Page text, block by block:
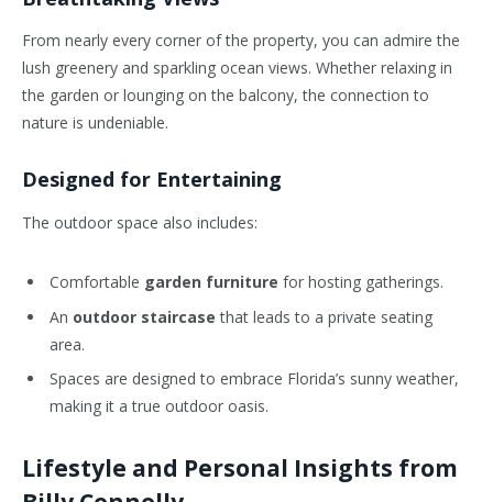
From nearly every corner of the property, you can admire the
lush greenery and sparkling ocean views. Whether relaxing in
the garden or lounging on the balcony, the connection to
nature is undeniable.
Designed for Entertaining
The outdoor space also includes:
Comfortable garden furniture for hosting gatherings.
An outdoor staircase that leads to a private seating
area.
Spaces are designed to embrace Florida’s sunny weather,
making it a true outdoor oasis.
Lifestyle and Personal Insights from